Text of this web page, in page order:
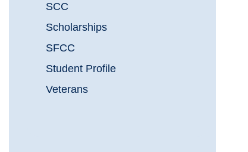
SCC
Scholarships
SFCC
Student Profile
Veterans